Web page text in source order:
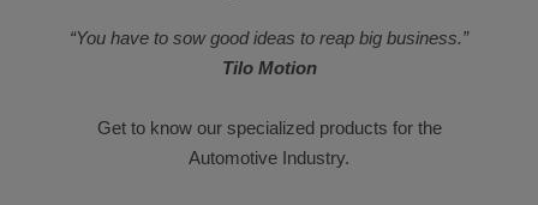
“You have to sow good ideas to reap big business.”
Tilo Motion
Get to know our specialized products for the
Automotive Industry.